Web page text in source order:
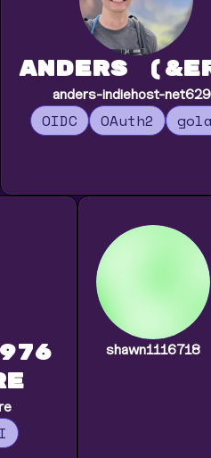
Anders
anders-indiehost-
OIDC OAuth2
shawn1116718